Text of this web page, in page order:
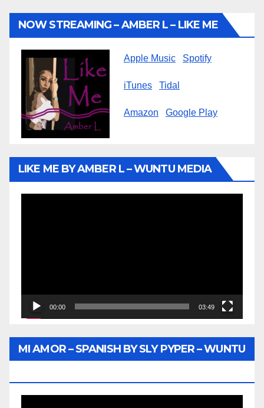
NOW STREAMING – AMBER L – LIKE ME
Apple Music Spotify
iTunes Tidal
Amazon Google Play
LIKE ME BY AMBER L – WUNTU MEDIA
00:00 03:49
MI AMOR – SPANISH BY SLY PYPER – WUNTU